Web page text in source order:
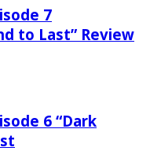
7
to Last” Review
6 “Dark